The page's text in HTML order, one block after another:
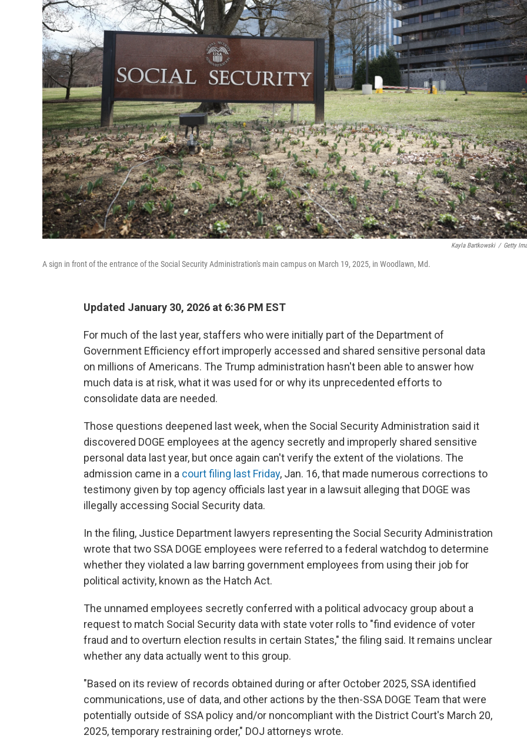
Kayla Bartkowski / Getty
A sign in front of the entrance of the Social Security Administration's main campus on March 19, 2025, in Woodlawn, Md.
Updated January 30, 2026 at 6:36 PM EST
For much of the last year, staffers who were initially part of the Department of
Government Efficiency effort improperly accessed and shared sensitive personal data
on millions of Americans. The Trump administration hasn't been able to answer how
much data is at risk, what it was used for or why its unprecedented efforts to
consolidate data are needed.
Those questions deepened last week, when the Social Security Administration said it
discovered DOGE employees at the agency secretly and improperly shared sensitive
personal data last year, but once again can't verify the extent of the violations. The
admission came in a court filing last Friday, Jan. 16, that made numerous corrections to
testimony given by top agency officials last year in a lawsuit alleging that DOGE was
illegally accessing Social Security data.
In the filing, Justice Department lawyers representing the Social Security Administration
wrote that two SSA DOGE employees were referred to a federal watchdog to determine
whether they violated a law barring government employees from using their job for
political activity, known as the Hatch Act.
The unnamed employees secretly conferred with a political advocacy group about a
request to match Social Security data with state voter rolls to "find evidence of voter
fraud and to overturn election results in certain States," the filing said. It remains unclear
whether any data actually went to this group.
"Based on its review of records obtained during or after October 2025, SSA identified
communications, use of data, and other actions by the then-SSA DOGE Team that were
potentially outside of SSA policy and/or noncompliant with the District Court's March 20,
2025, temporary restraining order," DOJ attorneys wrote.